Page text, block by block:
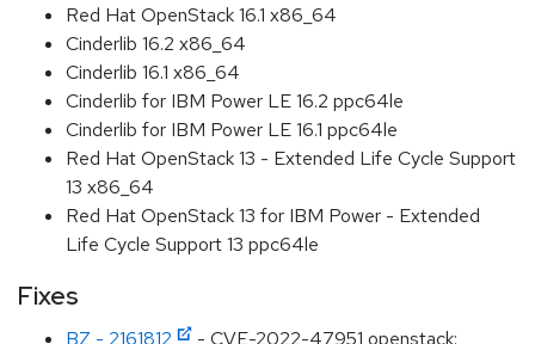
Red Hat OpenStack 16.1 x86_64
Cinderlib 16.2 x86_64
Cinderlib 16.1 x86_64
Cinderlib for IBM Power LE 16.2 ppc64le
Cinderlib for IBM Power LE 16.1 ppc64le
Red Hat OpenStack 13 - Extended Life Cycle Support
13 x86_64
Red Hat OpenStack 13 for IBM Power - Extended
Life Cycle Support 13 ppc64le
Fixes
BZ - 2161812
- CVE-2022-47951 openstack: